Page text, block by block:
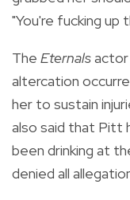
"You're fucking up
The Eternalsactor
altercation
her to sustain
also said that Pitt
been drinking at
denied all